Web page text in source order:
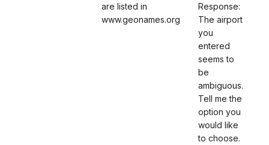
are listed in
www.geonames.org
Response:
The airport
you
entered
seems to
be
ambiguous.
Tell me the
option you
would like
to choose.